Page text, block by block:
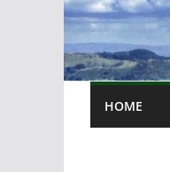
HOME